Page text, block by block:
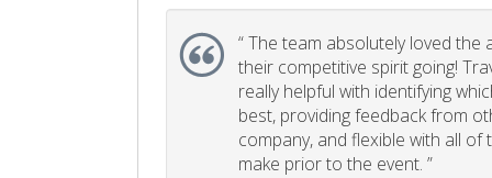
“The team absolutely loved the
their competitive spirit going!
really helpful with identifying
best, providing feedback from
company, and flexible with all
make prior to the event. ”